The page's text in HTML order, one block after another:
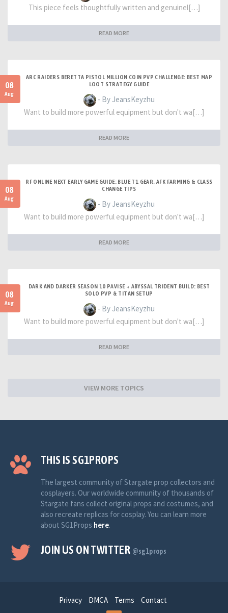
This piece feels thoughtfully written and genuinel[…]
READ MORE
08
Aug
ARC RAIDERS BERETTA PISTOL MILLION COIN PVP CHALLENGE: BEST MAP
LOOT STRATEGY GUIDE
- By JeansKeyzhu
Want to build more powerful equipment but don't wa[…]
READ MORE
08
Aug
RF ONLINE NEXT EARLY GAME GUIDE: BLUE T1 GEAR, AFK FARMING & CLASS
CHANGE TIPS
- By JeansKeyzhu
Want to build more powerful equipment but don't wa[…]
READ MORE
08
Aug
DARK AND DARKER SEASON 10 PAVISE + ABYSSAL TRIDENT BUILD: BEST
SOLO PVP & TITAN SETUP
- By JeansKeyzhu
Want to build more powerful equipment but don't wa[…]
READ MORE
VIEW MORE TOPICS
THIS IS SG1PROPS
The largest community of Stargate prop collectors and
cosplayers. Our worldwide community of thousands of
Stargate fans collect original props and costumes, and
also recreate replicas for cosplay. You can learn more
about SG1Props here.
JOIN US ON TWITTER @sg1props
Privacy DMCA Terms Contact